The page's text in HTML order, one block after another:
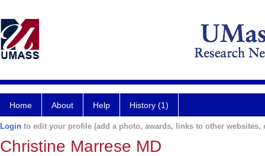
Home About Help History (1)
Login to edit your profile (add a photo, awards, links to other websites,
Christine Marrese MD